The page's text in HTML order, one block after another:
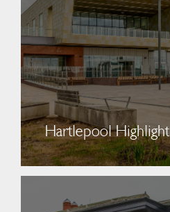
Hartlepool Highlight